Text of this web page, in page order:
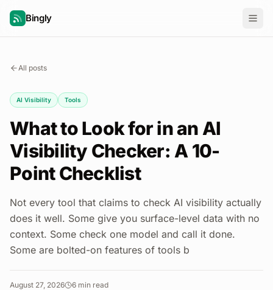
Bingly
All posts
AI Visibility Tools
What to Look for in an AI
Visibility Checker: A 10-
Point Checklist
Not every tool that claims to check AI visibility actually
does it well. Some give you surface-level data with no
context. Some check one model and call it done.
Some are bolted-on features of tools b
August 27, 2026 6 min read